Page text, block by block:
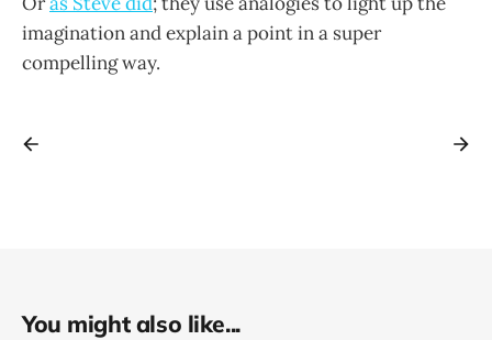
imagination and explain a point in a super
compelling way.
You might also like...